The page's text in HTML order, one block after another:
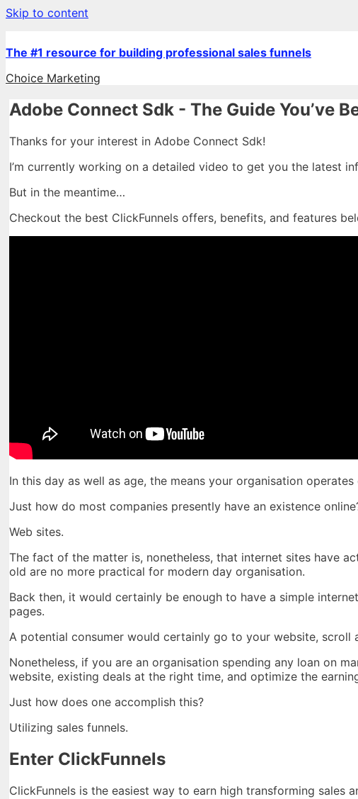
Skip to content
The #1 resource for building professional sales funnels
Choice Marketing
Adobe Connect Sdk - The Guide You’ve
Thanks for your interest in Adobe Connect Sdk!
I’m currently working on a detailed video to get you the latest
But in the meantime…
Checkout the best ClickFunnels offers, benefits, and features
In this day as well as age, the means your organisation
Just how do most companies presently have an existence
Web sites.
The fact of the matter is, nonetheless, that internet sites have
old are no more practical for modern day organisation.
Back then, it would certainly be enough to have a simple
pages.
A potential consumer would certainly go to your website,
Nonetheless, if you are an organisation spending any loan on
website, existing deals at the right time, and optimize the
Just how does one accomplish this?
Utilizing sales funnels.
Enter ClickFunnels
ClickFunnels is the easiest way to earn high transforming sales